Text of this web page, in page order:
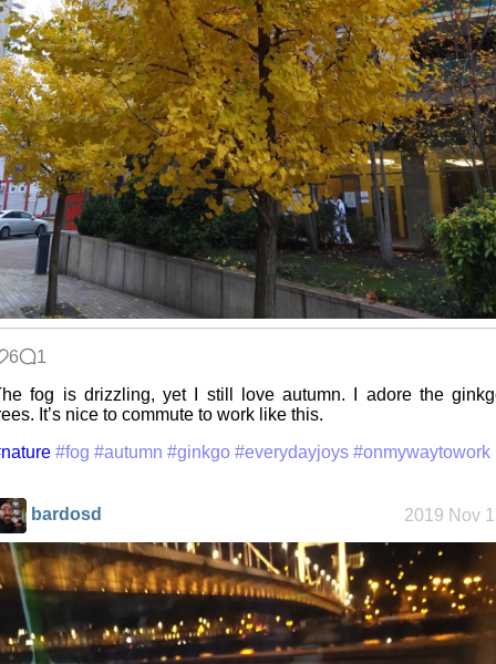
6
1
fog is drizzling, yet I still love autumn. I adore the
It’s nice to commute to work like this.
#fog #autumn #ginkgo #everydayjoys #onmywaytowork
bardosd 2019 Nov